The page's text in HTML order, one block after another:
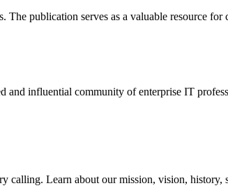
publication serves as a valuable resource for
and influential community of enterprise IT
calling. Learn about our mission, vision, history,